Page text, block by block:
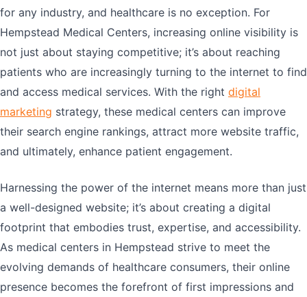
for any industry, and healthcare is no exception. For
Hempstead Medical Centers, increasing online visibility is
not just about staying competitive; it’s about reaching
patients who are increasingly turning to the internet to find
and access medical services. With the right digital
marketing strategy, these medical centers can improve
their search engine rankings, attract more website traffic,
and ultimately, enhance patient engagement.
Harnessing the power of the internet means more than just
a well-designed website; it’s about creating a digital
footprint that embodies trust, expertise, and accessibility.
As medical centers in Hempstead strive to meet the
evolving demands of healthcare consumers, their online
presence becomes the forefront of first impressions and